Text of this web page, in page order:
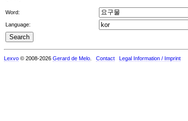
Word:
Language:
Lexvo © 2008-2026 Gerard de Melo Contact Legal Information / Imprint